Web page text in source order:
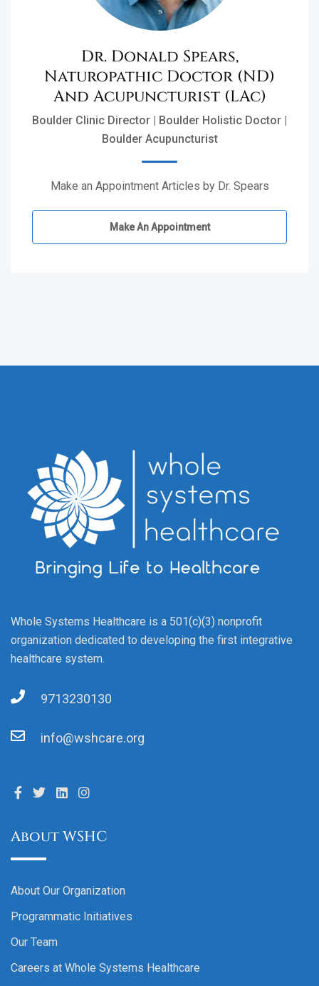
Dr. Donald Spears,
Naturopathic Doctor (ND)
And Acupuncturist (LAc)
Boulder Clinic Director | Boulder Holistic Doctor |
Boulder Acupuncturist
Make an Appointment Articles by Dr. Spears
Make An Appointment
Whole Systems Healthcare is a 501(c)(3) nonprofit
organization dedicated to developing the first integrative
healthcare system.
9713230130
info@wshcare.org
About WSHC
About Our Organization
Programmatic Initiatives
Our Team
Careers at Whole Systems Healthcare